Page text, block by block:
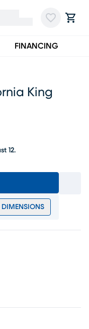
FINANCING
King
12.
DIMENSIONS